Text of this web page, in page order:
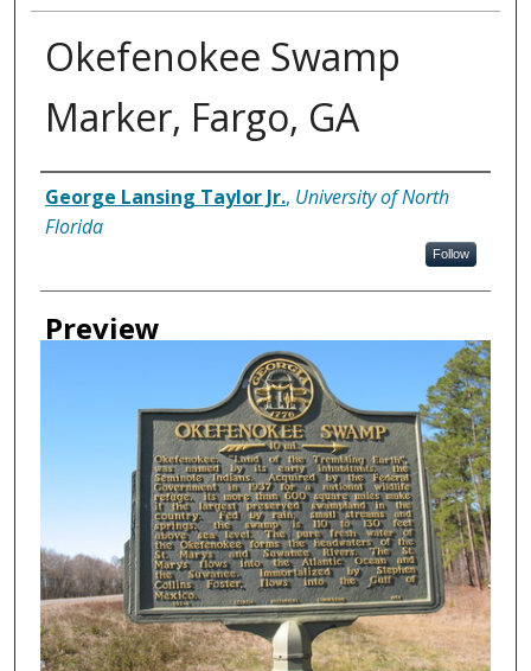
Okefenokee Swamp
Marker, Fargo, GA
Creator
George Lansing Taylor Jr., University of North
Florida
Follow
Preview